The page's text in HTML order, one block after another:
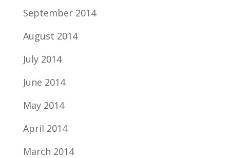
September 2014
August 2014
July 2014
June 2014
May 2014
April 2014
March 2014